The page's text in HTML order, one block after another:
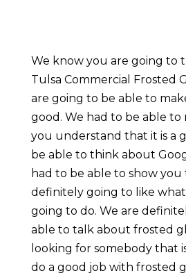
We know you are going to
Tulsa Commercial Frosted
are going to be able to
good. We had to be able to
you understand that it is a
be able to think about
had to be able to show
definitely going to like
going to do. We are
able to talk about frosted
looking for somebody that
do a good job with frosted